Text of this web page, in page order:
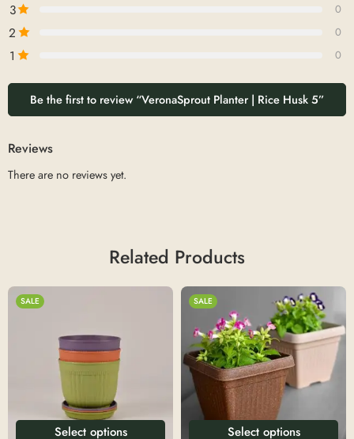
3 0
2 0
1 0
Be the first to review “VeronaSprout Planter | Rice Husk 5”
Reviews
There are no reviews yet.
Related Products
SALE
Select options
SALE
Select options